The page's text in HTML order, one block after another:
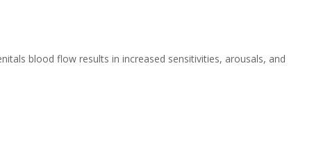
blood flow results in increased sensitivities, arousals, and